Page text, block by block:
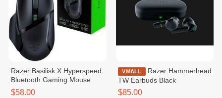
Razer Basilisk X Hyperspeed
Bluetooth Gaming Mouse
$58.00
VMALL
Razer Hammerhead
TW Earbuds Black
$85.00